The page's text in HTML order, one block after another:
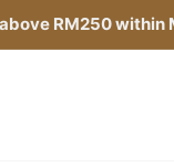
RM250 within